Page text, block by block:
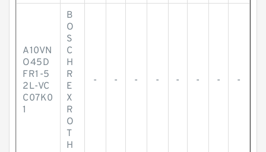
A10VN
O45D
FR1-5
2L-VC
C07K0
1
B
O
S
C
H
R
E
X
R
O
T
H
- - - - - - - -